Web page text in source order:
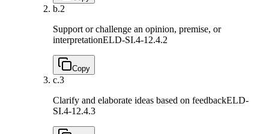
b.2
Support or challenge an opinion, premise, or
interpretationELD-SI.4-12.4.2
Copy
c.3
Clarify and elaborate ideas based on feedbackELD-
SI.4-12.4.3